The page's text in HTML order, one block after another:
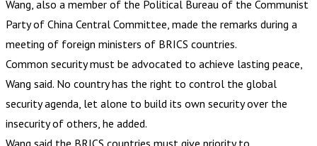
Wang, also a member of the Political Bureau of the Communist
Party of China Central Committee, made the remarks during a
meeting of foreign ministers of BRICS countries.
Common security must be advocated to achieve lasting peace,
Wang said. No country has the right to control the global
security agenda, let alone to build its own security over the
insecurity of others, he added.
Wang said the BRICS countries must give priority to